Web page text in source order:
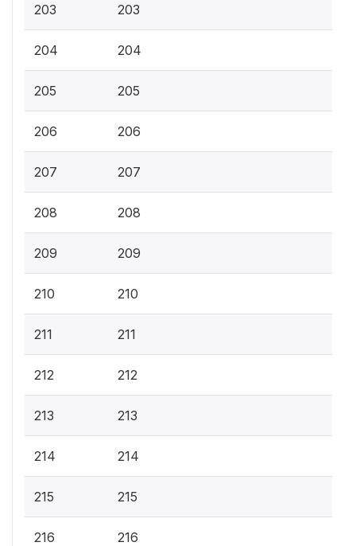
203 203
204 204
205 205
206 206
207 207
208 208
209 209
210 210
211 211
212 212
213 213
214 214
215 215
216 216